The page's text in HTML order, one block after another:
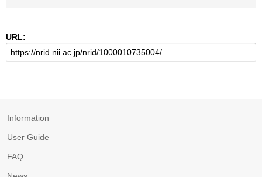
URL:
Information
User Guide
FAQ